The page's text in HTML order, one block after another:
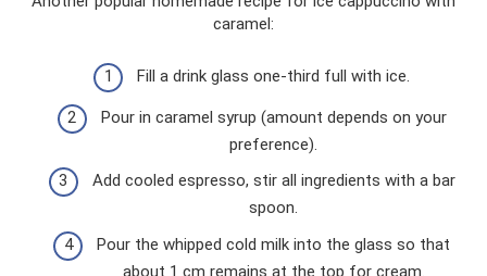
caramel:
Fill a drink glass one-third full with ice.
Pour in caramel syrup (amount depends on your
preference).
Add cooled espresso, stir all ingredients with a bar
spoon.
Pour the whipped cold milk into the glass so that
about 1 cm remains at the top for cream.